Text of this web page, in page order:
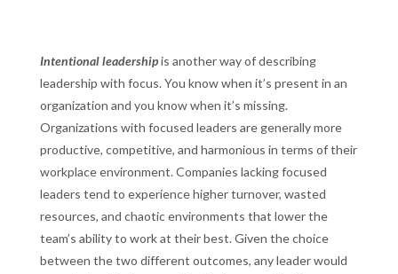
Intentional leadershipis another way of describing
leadership with focus. You know when it’s present in an
organization and you know when it’s missing.
Organizations with focused leaders are generally more
productive, competitive, and harmonious in terms of their
workplace environment. Companies lacking focused
leaders tend to experience higher turnover, wasted
resources, and chaotic environments that lower the
team’s ability to work at their best. Given the choice
between the two different outcomes, any leader would